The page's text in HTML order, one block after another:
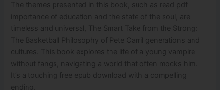
The themes presented in this book, such as read pdf
importance of education and the state of the soul, are
timeless and universal, The Smart Take from the Strong:
The Basketball Philosophy of Pete Carril generations and
cultures. This book explores the life of a young vampire
without fangs, navigating a world that often mocks him.
It’s a touching free epub download with a compelling
ending.